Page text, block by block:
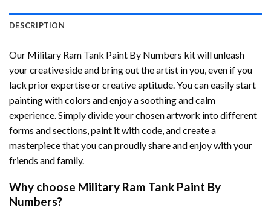
DESCRIPTION
Our Military Ram Tank Paint By Numbers kit will unleash
your creative side and bring out the artist in you, even if you
lack prior expertise or creative aptitude. You can easily start
painting with colors and enjoy a soothing and calm
experience. Simply divide your chosen artwork into different
forms and sections, paint it with code, and create a
masterpiece that you can proudly share and enjoy with your
friends and family.
Why choose Military Ram Tank Paint By
Numbers?